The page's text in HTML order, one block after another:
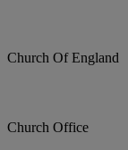
Church Of England
Church Office